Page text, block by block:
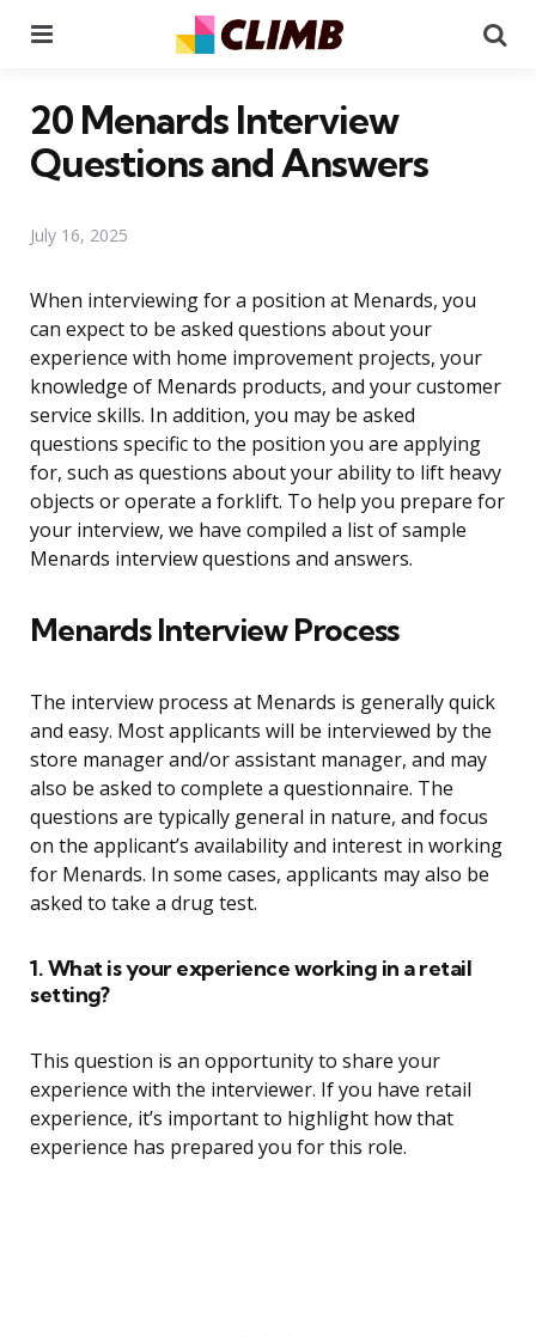
20 Menards Interview
Questions and Answers
July 16, 2025
When interviewing for a position at Menards, you
can expect to be asked questions about your
experience with home improvement projects, your
knowledge of Menards products, and your customer
service skills. In addition, you may be asked
questions specific to the position you are applying
for, such as questions about your ability to lift heavy
objects or operate a forklift. To help you prepare for
your interview, we have compiled a list of sample
Menards interview questions and answers.
Menards Interview Process
The interview process at Menards is generally quick
and easy. Most applicants will be interviewed by the
store manager and/or assistant manager, and may
also be asked to complete a questionnaire. The
questions are typically general in nature, and focus
on the applicant’s availability and interest in working
for Menards. In some cases, applicants may also be
asked to take a drug test.
1. What is your experience working in a retail
setting?
This question is an opportunity to share your
experience with the interviewer. If you have retail
experience, it’s important to highlight how that
experience has prepared you for this role.